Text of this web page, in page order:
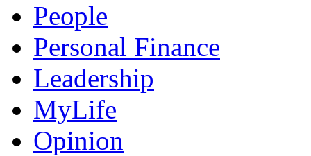
People
Personal Finance
Leadership
MyLife
Opinion